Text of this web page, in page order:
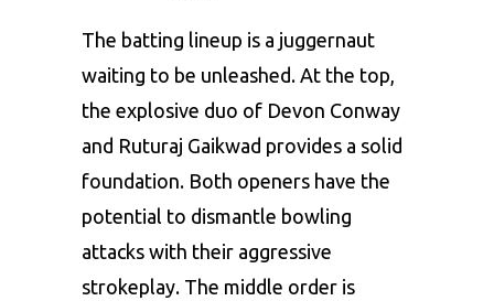
The batting lineup is a juggernaut
waiting to be unleashed. At the top,
the explosive duo of Devon Conway
and Ruturaj Gaikwad provides a solid
foundation. Both openers have the
potential to dismantle bowling
attacks with their aggressive
strokeplay. The middle order is